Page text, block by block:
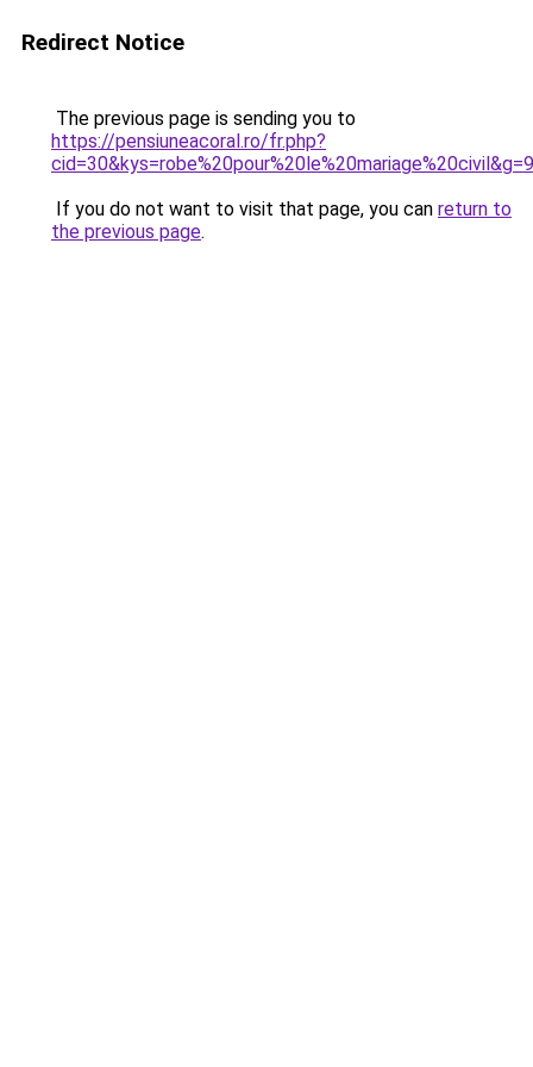
Redirect Notice
The previous page is sending you to
https://pensiuneacoral.ro/fr.php?
cid=30&kys=robe%20pour%20le%20mariage%20civil&g=9
If you do not want to visit that page, you can return to
the previous page.